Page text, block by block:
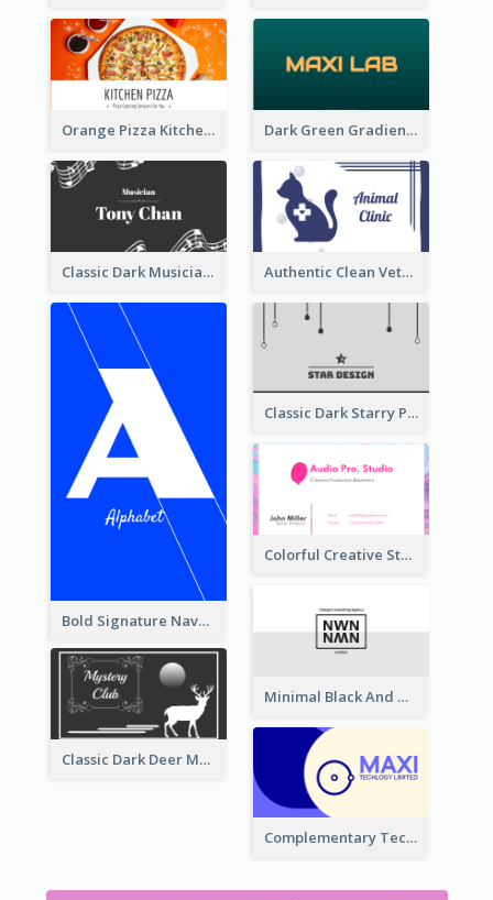
Orange Pizza Kitchen Business Card Dark Green Gradient Lab Business Card Printing
Classic Dark Musician Business Card Maker Authentic Clean Veterinary Business Card Maker
Bold Signature Navy Cool Personal Business Card Designs
Classic Dark Starry Personal Business Card Designs
Colorful Creative Studio Business Card Layout
Minimal Black And White Reflective Business Card Designs
Classic Dark Deer Mystery Business Card Maker
Complementary Technology Business Card Design